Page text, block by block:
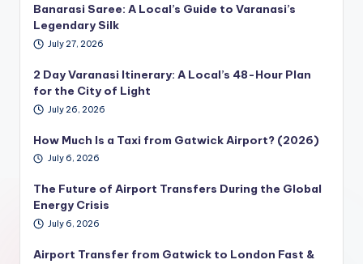
Banarasi Saree: A Local’s Guide to Varanasi’s
Legendary Silk
July 27, 2026
2 Day Varanasi Itinerary: A Local’s 48-Hour Plan
for the City of Light
July 26, 2026
How Much Is a Taxi from Gatwick Airport? (2026)
July 6, 2026
The Future of Airport Transfers During the Global
Energy Crisis
July 6, 2026
Airport Transfer from Gatwick to London Fast &